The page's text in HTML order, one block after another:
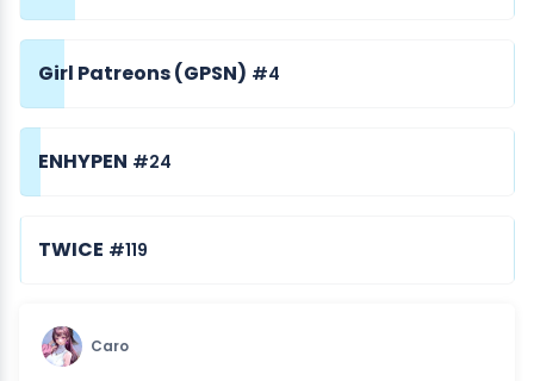
Girl Patreons (GPSN) #4
ENHYPEN #24
TWICE #119
Caro